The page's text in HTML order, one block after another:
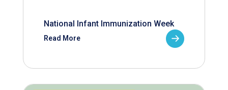
National Infant Immunization Week
Read More